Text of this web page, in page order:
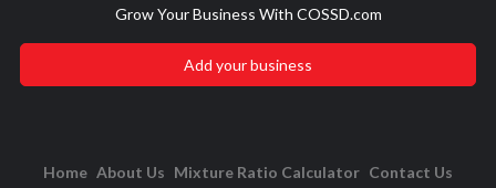
Grow Your Business With COSSD.com
Add your business
Home About Us Mixture Ratio Calculator Contact Us